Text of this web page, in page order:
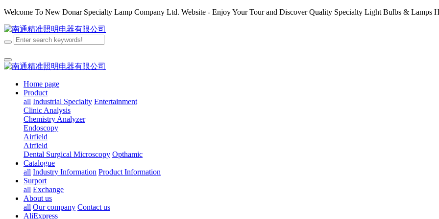
Welcome To New Donar Specialty Lamp Company Ltd. Website - Enjoy Your Tour and Discover Quality Specialty Light Bulbs & Lamps
Home page
Product
all Industrial Specialty Entertainment
Clinic Analysis
Chemistry Analyzer
Endoscopy
Airfield
Airfield
Dental Surgical Microscopy Opthamic
Catalogue
all Industry Information Product Information
Surport
all Exchange
About us
all Our company Contact us
AliExpress